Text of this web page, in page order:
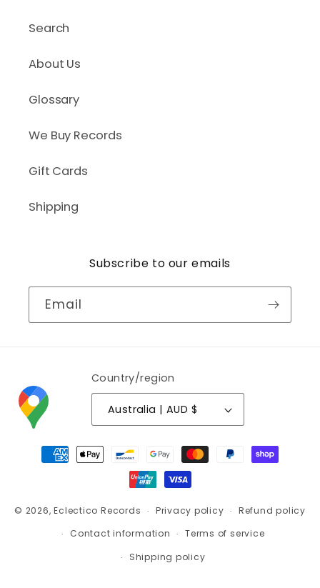
Search
About Us
Glossary
We Buy Records
Gift Cards
Shipping
Subscribe to our emails
Email
Country/region
Australia | AUD $
Payment
methods
© 2026,Eclectico Records Privacy policy
Refund policy
Contact information
Terms of service
Shipping policy